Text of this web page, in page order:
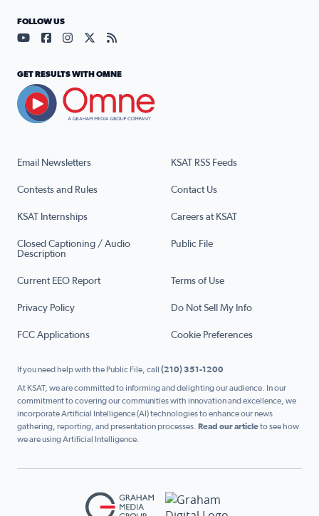
Email Newsletters KSAT RSS Feeds
Contests and Rules Contact Us
KSAT Internships Careers at KSAT
Closed Captioning / Audio
Description
Public File
Current EEO Report Terms of Use
Privacy Policy Do Not Sell My Info
FCC Applications Cookie Preferences
FOLLOW US
Visit our YouTube page (opens in a new tab)
Visit our Facebook page (opens in a new tab)
Visit our Instagram page (opens in a new tab)
Visit our X page (opens in a new tab)
Visit our RSS Feed page (opens in a
GET RESULTS WITH OMNE
If you need help with the Public File, call (210) 351-1200
At KSAT, we are committed to informing and delighting our audience. In our
commitment to covering our communities with innovation and excellence, we
incorporate Artificial Intelligence (AI) technologies to enhance our news
gathering, reporting, and presentation processes. Read our articleto see how
we are using Artificial Intelligence.